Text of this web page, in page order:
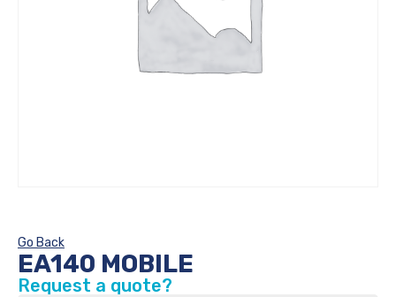
Go Back
EA140 MOBILE
Request a quote?